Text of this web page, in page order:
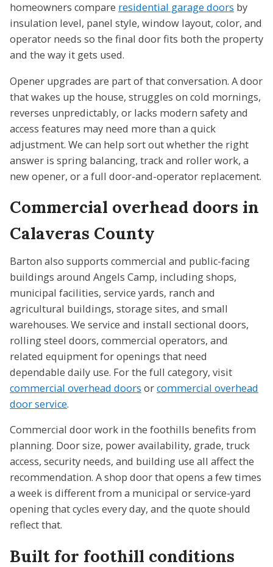
homeowners compare residential garage doors by
insulation level, panel style, window layout, color, and
operator needs so the final door fits both the property
and the way it gets used.
Opener upgrades are part of that conversation. A door
that wakes up the house, struggles on cold mornings,
reverses unpredictably, or lacks modern safety and
access features may need more than a quick
adjustment. We can help sort out whether the right
answer is spring balancing, track and roller work, a
new opener, or a full door-and-operator replacement.
Commercial overhead doors in
Calaveras County
Barton also supports commercial and public-facing
buildings around Angels Camp, including shops,
municipal facilities, service yards, ranch and
agricultural buildings, storage sites, and small
warehouses. We service and install sectional doors,
rolling steel doors, commercial operators, and
related equipment for openings that need
dependable daily use. For the full category, visit
commercial overhead doors orcommercial overhead
door service.
Commercial door work in the foothills benefits from
planning. Door size, power availability, grade, truck
access, security needs, and building use all affect the
recommendation. A shop door that opens a few times
a week is different from a municipal or service-yard
opening that cycles every day, and the quote should
reflect that.
Built for foothill conditions